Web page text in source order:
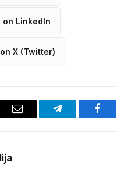
on LinkedIn
X (Twitter)
Email Telegram